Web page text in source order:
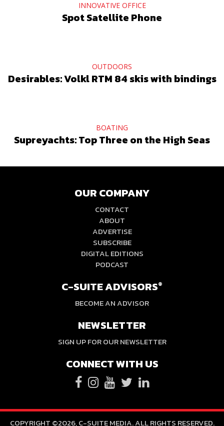
INNOVATIVE OFFICE
Spot Satellite Phone
OUTDOORS
Desirables: Volkl RTM 84 skis with bindings
BOATING
Supreyachts: Top Three on the High Seas
OUR COMPANY
CONTACT
ABOUT
ADVERTISE
SUBSCRIBE
DIGITAL EDITIONS
PODCAST
C-SUITE ADVISORS®
BECOME AN ADVISOR
NEWSLETTER
SIGN UP FOR OUR NEWSLETTER
CONNECT WITH US
COPYRIGHT ©2026, C-SUITE MEDIA. ALL RIGHTS RESERVED.